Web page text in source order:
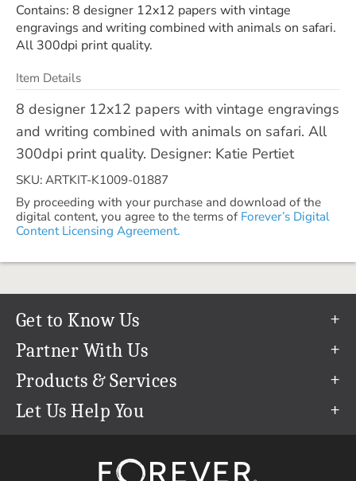
Contains: 8 designer 12x12 papers with vintage
engravings and writing combined with animals on safari.
All 300dpi print quality.
Item Details
8 designer 12x12 papers with vintage engravings
and writing combined with animals on safari. All
300dpi print quality. Designer: Katie Pertiet
SKU: ARTKIT-K1009-01887
By proceeding with your purchase and download of the
digital content, you agree to the terms of Forever’s Digital
Content Licensing Agreement.
Get to Know Us
Our Story
Our Team
Careers
The FOREVER® Guarantee & Goal
Partner With Us
Refer a Friend
Create & Sell Digital Art
Products & Services
Permanent Cloud Storage
Let Us Help You
support@forever.com